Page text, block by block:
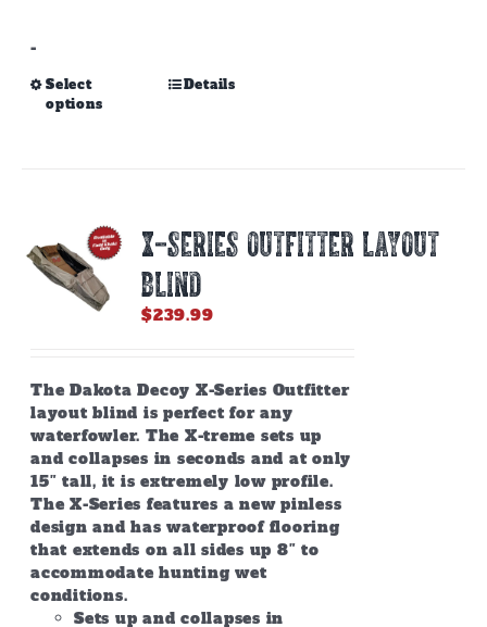
-
Select
options
This
may
be
chosen
on
page
Details
X-SERIES OUTFITTER LAYOUT
BLIND
$239.99
The Dakota Decoy X-Series Outfitter
layout blind is perfect for any
waterfowler. The X-treme sets up
and collapses in seconds and at only
15″ tall, it is extremely low profile.
The X-Series features a new pinless
design and has waterproof flooring
that extends on all sides up 8″ to
accommodate hunting wet
conditions.
Sets up and collapses in